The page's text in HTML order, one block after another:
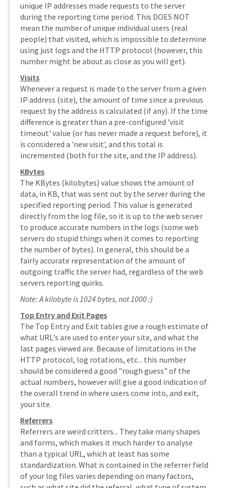
unique IP addresses made requests to the server
during the reporting time period. This DOES NOT
mean the number of unique individual users (real
people) that visited, which is impossible to determine
using just logs and the HTTP protocol (however, this
number might be about as close as you will get).
Visits
Whenever a request is made to the server from a given
IP address (site), the amount of time since a previous
request by the address is calculated (if any). If the time
difference is greater than a pre-configured 'visit
timeout' value (or has never made a request before), it
is considered a 'new visit', and this total is
incremented (both for the site, and the IP address).
KBytes
The KBytes (kilobytes) value shows the amount of
data, in KB, that was sent out by the server during the
specified reporting period. This value is generated
directly from the log file, so it is up to the web server
to produce accurate numbers in the logs (some web
servers do stupid things when it comes to reporting
the number of bytes). In general, this should be a
fairly accurate representation of the amount of
outgoing traffic the server had, regardless of the web
servers reporting quirks.
Note: A kilobyte is 1024 bytes, not 1000 :)
Top Entry and Exit Pages
The Top Entry and Exit tables give a rough estimate of
what URL's are used to enter your site, and what the
last pages viewed are. Because of limitations in the
HTTP protocol, log rotations, etc... this number
should be considered a good "rough guess" of the
actual numbers, however will give a good indication of
the overall trend in where users come into, and exit,
your site.
Referrers
Referrers are weird critters... They take many shapes
and forms, which makes it much harder to analyse
than a typical URL, which at least has some
standardization. What is contained in the referrer field
of your log files varies depending on many factors,